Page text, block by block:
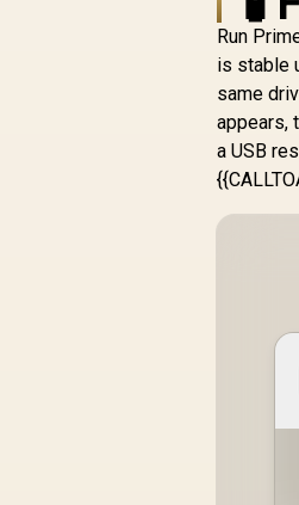
Run
is stable
same
appears,
a USB